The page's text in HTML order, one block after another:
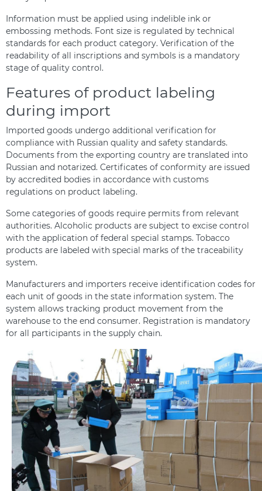
Information must be applied using indelible ink or
embossing methods. Font size is regulated by technical
standards for each product category. Verification of the
readability of all inscriptions and symbols is a mandatory
stage of quality control.
Features of product labeling
during import
Imported goods undergo additional verification for
compliance with Russian quality and safety standards.
Documents from the exporting country are translated into
Russian and notarized. Certificates of conformity are issued
by accredited bodies in accordance with customs
regulations on product labeling.
Some categories of goods require permits from relevant
authorities. Alcoholic products are subject to excise control
with the application of federal special stamps. Tobacco
products are labeled with special marks of the traceability
system.
Manufacturers and importers receive identification codes for
each unit of goods in the state information system. The
system allows tracking product movement from the
warehouse to the end consumer. Registration is mandatory
for all participants in the supply chain.